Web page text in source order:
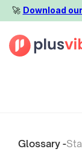
🚀️ Download
Glossary -